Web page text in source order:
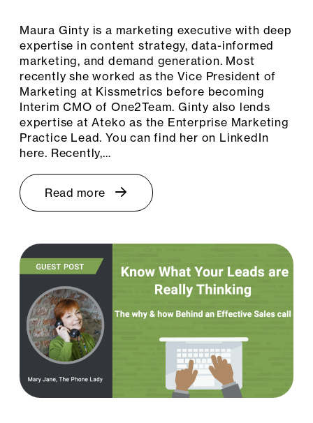
Maura Ginty is a marketing executive with deep
expertise in content strategy, data-informed
marketing, and demand generation. Most
recently she worked as the Vice President of
Marketing at Kissmetrics before becoming
Interim CMO of One2Team. Ginty also lends
expertise at Ateko as the Enterprise Marketing
Practice Lead. You can find her on LinkedIn
here. Recently,…
Read more